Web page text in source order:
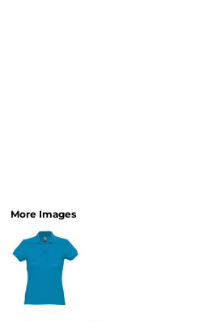
More Images